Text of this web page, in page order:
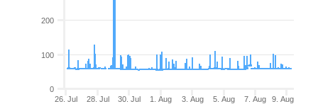
26. Jul 28. Jul 30. Jul 1. Aug 3. Aug 5. Aug 7. Aug 9. Aug
0
100
200